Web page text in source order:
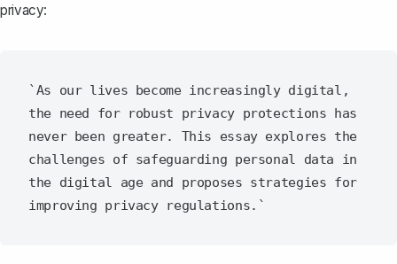
privacy:
`As our lives become increasingly digital,
the need for robust privacy protections has
never been greater. This essay explores the
challenges of safeguarding personal data in
the digital age and proposes strategies for